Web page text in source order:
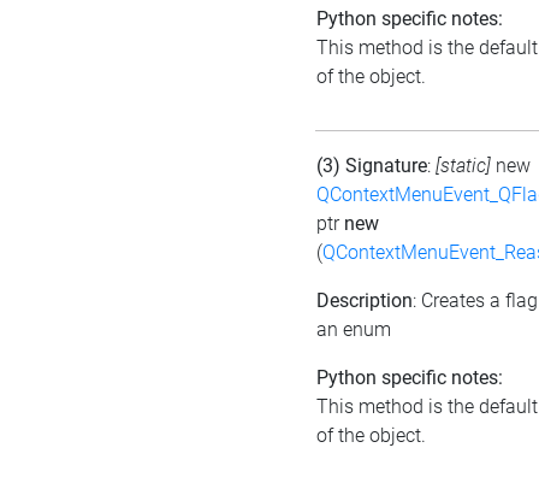
Python specific notes:
This method is the
of the object.
(3) Signature: [static] new
ptr new
(
Description: Creates a
an enum
Python specific notes:
This method is the
of the object.